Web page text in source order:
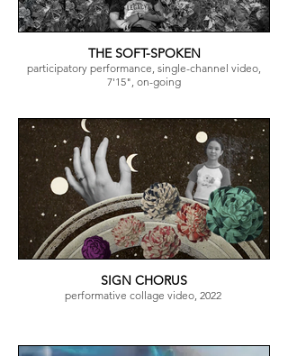
THE SOFT-SPOKEN
participatory performance, single-channel video,
7'15", on-going
SIGN CHORUS
performative collage video, 2022